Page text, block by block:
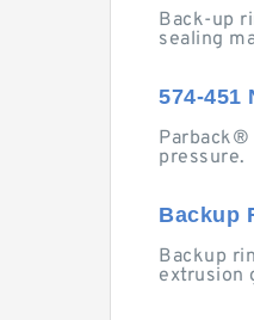
Back-up
sealing
574-451
Parback®
pressure.
Backup
Backup
extrusion